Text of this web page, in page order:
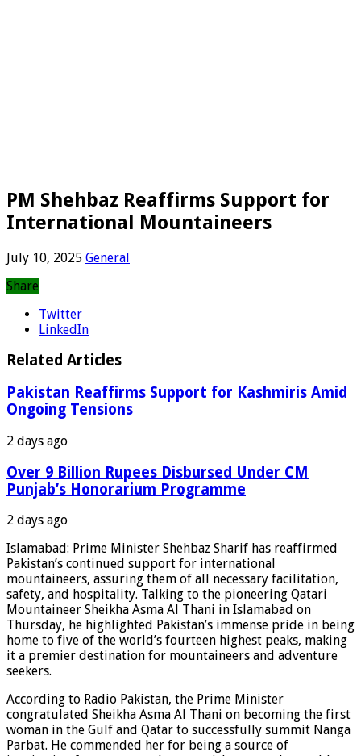
PM Shehbaz Reaffirms Support for
International Mountaineers
July 10, 2025 General
Share
Twitter
LinkedIn
Related Articles
Pakistan Reaffirms Support for Kashmiris Amid
Ongoing Tensions
2 days ago
Over 9 Billion Rupees Disbursed Under CM
Punjab’s Honorarium Programme
2 days ago
Islamabad: Prime Minister Shehbaz Sharif has reaffirmed
Pakistan’s continued support for international
mountaineers, assuring them of all necessary facilitation,
safety, and hospitality. Talking to the pioneering Qatari
Mountaineer Sheikha Asma Al Thani in Islamabad on
Thursday, he highlighted Pakistan’s immense pride in being
home to five of the world’s fourteen highest peaks, making
it a premier destination for mountaineers and adventure
seekers.
According to Radio Pakistan, the Prime Minister
congratulated Sheikha Asma Al Thani on becoming the first
woman in the Gulf and Qatar to successfully summit Nanga
Parbat. He commended her for being a source of